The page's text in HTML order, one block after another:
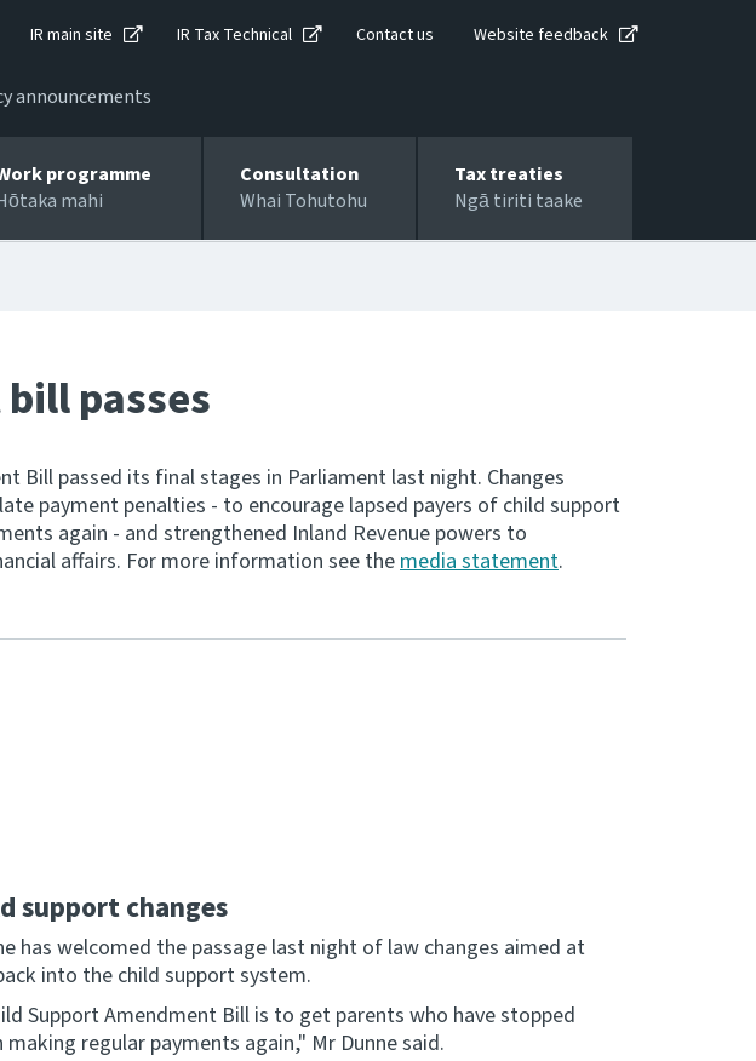
IR main site IR Tax Technical Contact us Website feedback
announcements
programme
mahi
Consultation
Whai Tohutohu
Tax treaties
Ngā tiriti taake
passes
Bill passed its final stages in Parliament last night. Changes
payment penalties - to encourage lapsed payers of child support
again - and strengthened Inland Revenue powers to
affairs. For more information see themedia statement.
support changes
has welcomed the passage last night of law changes aimed at
into the child support system.
Support Amendment Bill is to get parents who have stopped
regular payments again," Mr Dunne said.